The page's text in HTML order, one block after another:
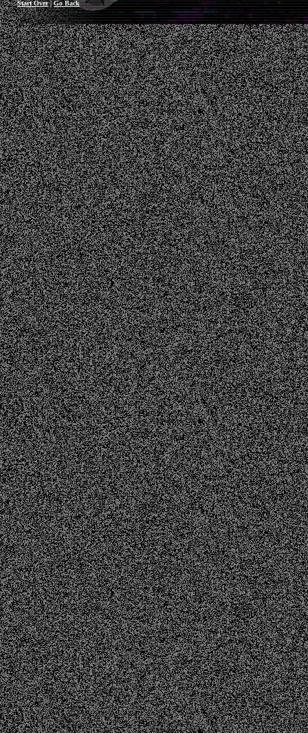
Start Over|Go Back